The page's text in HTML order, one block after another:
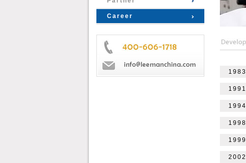
Career
1983
1991
1994
1998
1999
2002